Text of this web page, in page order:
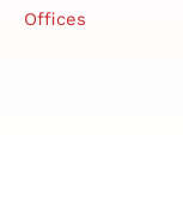
Offices